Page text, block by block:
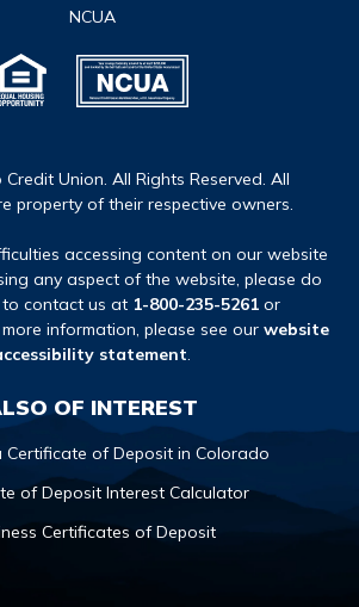
NCUA
Union. All Rights Reserved. All
property of their respective owners.
accessing content on our website
any aspect of the website, please do
contact us at 1-800-235-5261 or
more information, please see our website
statement.
OF INTEREST
Certificate of Deposit in Colorado
of Deposit Interest Calculator
Certificates of Deposit